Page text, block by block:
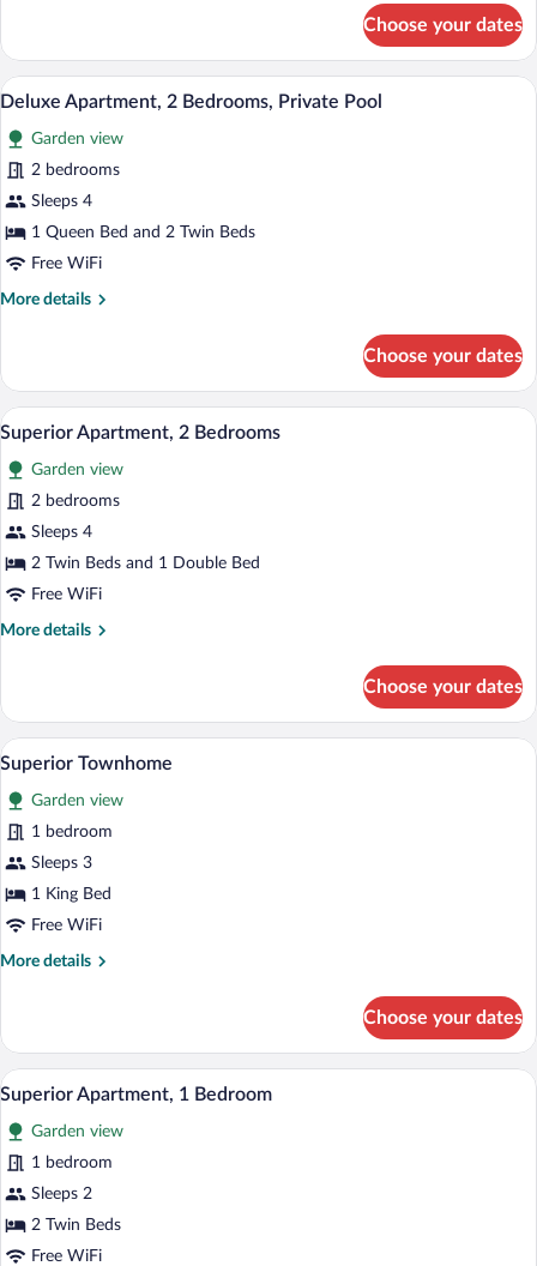
Townhome,
Bedrooms
Choose your dates
View
all
photos
for
Deluxe
Apartment,
2
Private
A balcony with a pool, outdoor seating,
9
Deluxe Apartment, 2 Bedrooms, Private Pool
Garden view
2 bedrooms
Sleeps 4
1 Queen Bed and 2 Twin Beds
Free WiFi
More details
More
Apartment,
Bedrooms,
Pool
Choose your dates
View
photos
for
Superior
Apartment,
2
A balcony with a table set for
8
Superior Apartment, 2 Bedrooms
Garden view
2 bedrooms
Sleeps 4
2 Twin Beds and 1 Double Bed
Free WiFi
More details
More
Apartment,
Bedrooms
Choose your dates
View
photos
for
Superior
Townhome
A modern bedroom with a large bed, a
7
Superior Townhome
Garden view
1 bedroom
Sleeps 3
1 King Bed
Free WiFi
More details
More
Townhome
Choose your dates
View
photos
for
Superior
Apartment,
1
A modern hotel room with a large bed,
6
Superior Apartment, 1 Bedroom
Garden view
1 bedroom
Sleeps 2
2 Twin Beds
Free WiFi